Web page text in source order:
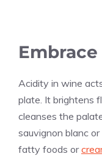
Acidity in wine
plate. It brightens
cleanses the
sauvignon blanc
fatty foods or